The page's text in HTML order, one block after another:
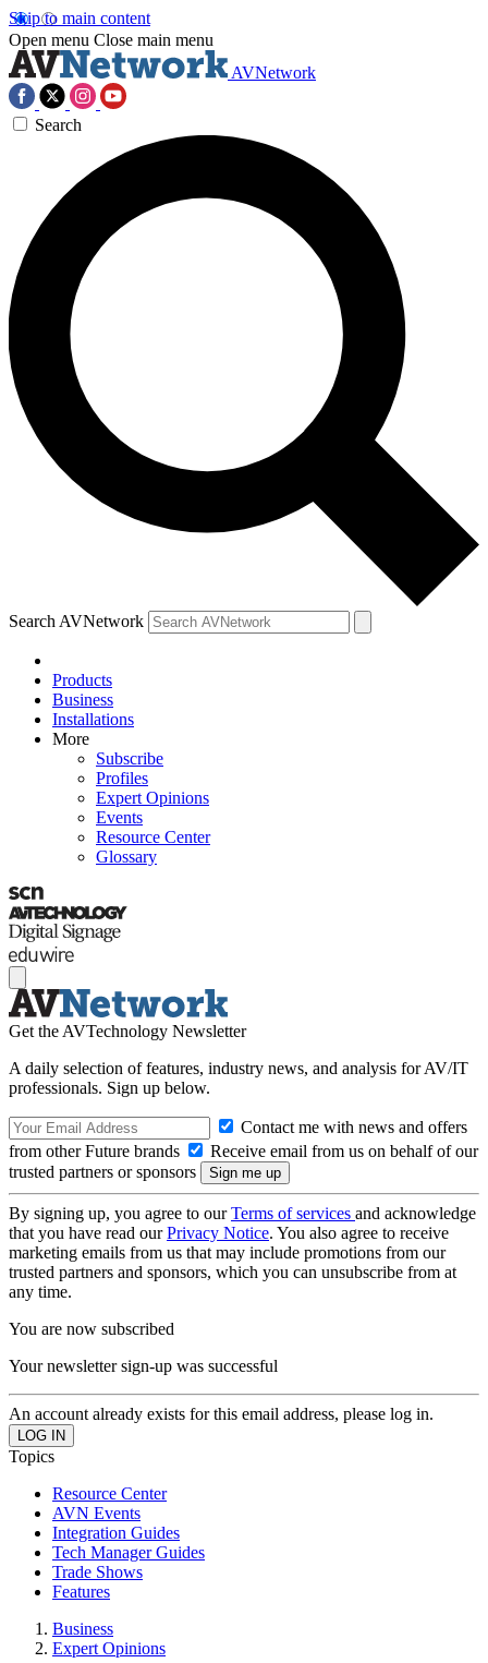
Skip to main content
Open menu Close main menu
AVNetwork
Search
Search AVNetwork
Products
Business
Installations
More
Subscribe
Profiles
Expert Opinions
Events
Resource Center
Glossary
Get the AVTechnology Newsletter
A daily selection of features, industry news, and analysis for AV/IT
professionals. Sign up below.
Contact me with news and offers
from other Future brands
Receive email from us on behalf of our
trusted partners or sponsors
By signing up, you agree to ourTerms of services and acknowledge
that you have read ourPrivacy Notice. You also agree to receive
marketing emails from us that may include promotions from our
trusted partners and sponsors, which you can unsubscribe from at
any time.
You are now subscribed
Your newsletter sign-up was successful
An account already exists for this email address, please log in.
Topics
Resource Center
AVN Events
Integration Guides
Tech Manager Guides
Trade Shows
Features
Business
Expert Opinions